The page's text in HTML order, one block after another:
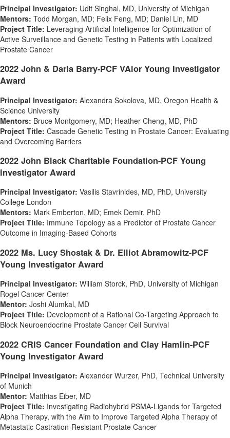
Principal Investigator: Udit Singhal, MD, University of Michigan
Mentors: Todd Morgan, MD; Felix Feng, MD; Daniel Lin, MD
Project Title: Leveraging Artificial Intelligence for Optimization of
Active Surveillance and Genetic Testing in Patients with Localized
Prostate Cancer
2022 John & Daria Barry-PCF VAlor Young Investigator
Award
Principal Investigator: Alexandra Sokolova, MD, Oregon Health &
Science University
Mentors: Bruce Montgomery, MD; Heather Cheng, MD, PhD
Project Title: Cascade Genetic Testing in Prostate Cancer: Evaluating
and Overcoming Barriers
2022 John Black Charitable Foundation-PCF Young
Investigator Award
Principal Investigator: Vasilis Stavrinides, MD, PhD, University
College London
Mentors: Mark Emberton, MD; Emek Demir, PhD
Project Title: Immune Topology as a Predictor of Prostate Cancer
Outcome in Imaging-Based Cohorts
2022 Ms. Lucy Shostak & Dr. Elliot Abramowitz-PCF
Young Investigator Award
Principal Investigator: William Storck, PhD, University of Michigan
Rogel Cancer Center
Mentor: Joshi Alumkal, MD
Project Title: Development of a Rational Co-Targeting Approach to
Block Neuroendocrine Prostate Cancer Cell Survival
2022 CRIS Cancer Foundation and Clay Hamlin-PCF
Young Investigator Award
Principal Investigator: Alexander Wurzer, PhD, Technical University
of Munich
Mentor: Matthias Eiber, MD
Project Title: Investigating Radiohybrid PSMA-Ligands for Targeted
Alpha Therapy, with the Aim to Improve Targeted Alpha Therapy of
Metastatic Castration-Resistant Prostate Cancer